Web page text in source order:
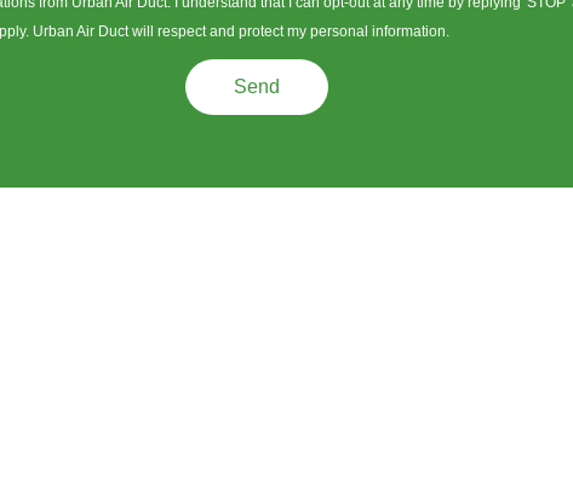
Urban Air Duct will respect and protect my personal information.
Send